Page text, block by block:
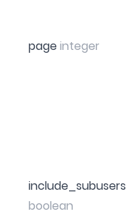
pageinteger
include_subusers
boolean